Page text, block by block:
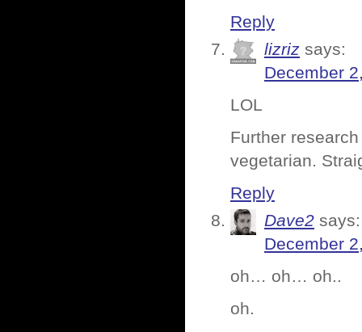
Reply
lizriz says:
December
LOL
Further
vegetarian.
Reply
Dave2 says:
December
oh… oh… oh..
oh.